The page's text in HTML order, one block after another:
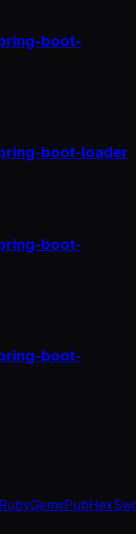
boot-
boot-loader
boot-
boot-
RubyGemsPubHex